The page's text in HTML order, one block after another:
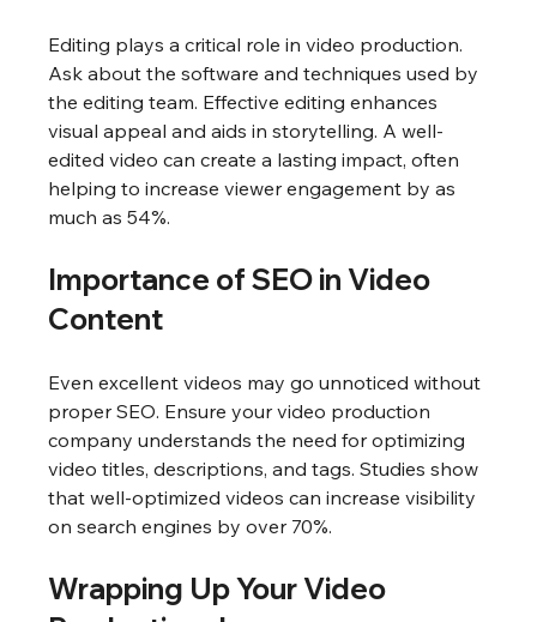
Editing plays a critical role in video production.
Ask about the software and techniques used by
the editing team. Effective editing enhances
visual appeal and aids in storytelling. A well-
edited video can create a lasting impact, often
helping to increase viewer engagement by as
much as 54%.
Importance of SEO in Video
Content
Even excellent videos may go unnoticed without
proper SEO. Ensure your video production
company understands the need for optimizing
video titles, descriptions, and tags. Studies show
that well-optimized videos can increase visibility
on search engines by over 70%.
Wrapping Up Your Video